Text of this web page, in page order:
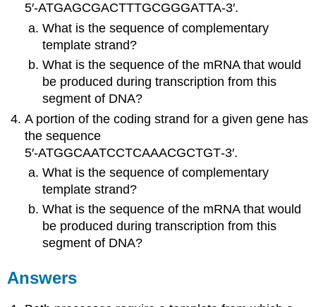
5′‑ATGAGCGACTTTGCGGGATTA‑3′.
What is the sequence of complementary
template strand?
What is the sequence of the mRNA that would
be produced during transcription from this
segment of DNA?
A portion of the coding strand for a given gene has
the sequence
5′‑ATGGCAATCCTCAAACGCTGT‑3′.
What is the sequence of complementary
template strand?
What is the sequence of the mRNA that would
be produced during transcription from this
segment of DNA?
Answers